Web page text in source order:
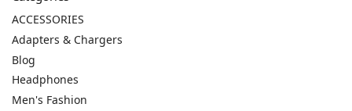
ACCESSORIES
Adapters & Chargers
Blog
Headphones
Men's Fashion